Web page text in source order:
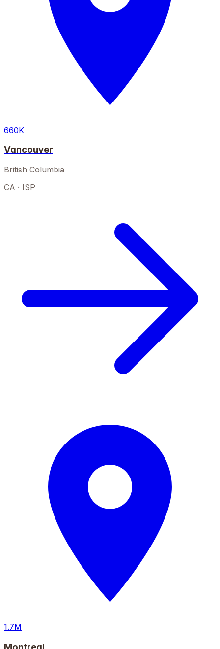
660K
Vancouver
British Columbia
CA · ISP
1.7M
Montreal